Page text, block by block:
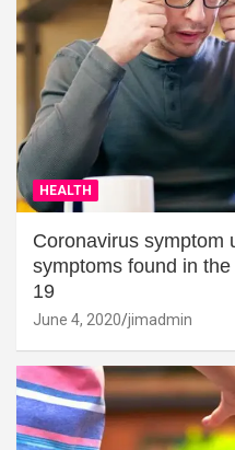
HEALTH
Coronavirus symptom
symptoms found in
19
June 4, 2020 jimadmin